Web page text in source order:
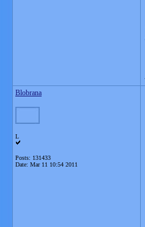
Blobrana
L
Posts: 131433
Date: Mar 11 10:54 2011